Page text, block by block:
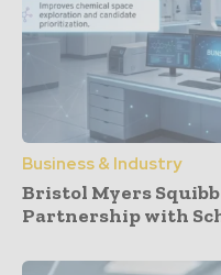
Business & Industry
Bristol Myers
Partnership with